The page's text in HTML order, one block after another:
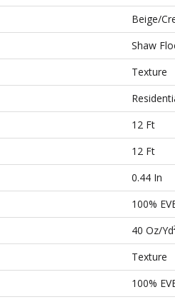
Beige/
Shaw
Texture
12 Ft
12 Ft
0.44 In
100%
40 Oz/
Texture
100%